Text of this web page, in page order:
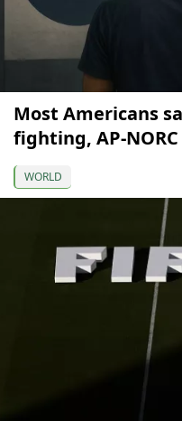
Most Americans
fighting, AP-
WORLD